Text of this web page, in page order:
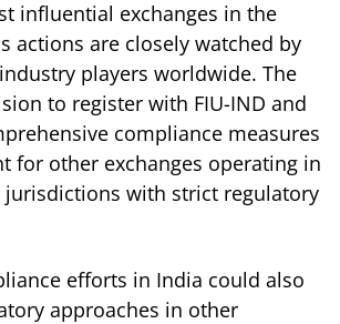
influential exchanges in the
actions are closely watched by
players worldwide. The
to register with FIU-IND and
compliance measures
for other exchanges operating in
jurisdictions with strict regulatory
efforts in India could also
approaches in other